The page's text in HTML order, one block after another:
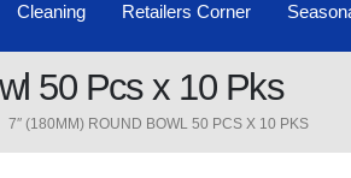
Cleaning Retailers Corner
50 Pcs x 10 Pks
7″ (180MM) ROUND BOWL 50 PCS X 10 PKS